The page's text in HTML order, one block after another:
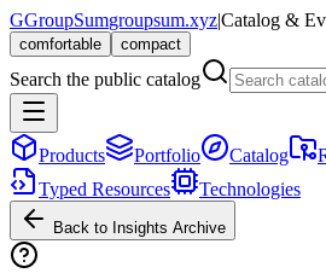
GGroupSumgroupsum.xyz|Catalog &
comfortable compact
Search the public catalog
Products Portfolio Catalog
Typed Resources
Technologies
Back to Insights Archive